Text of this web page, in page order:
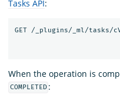
Tasks API:
When the operation is
COMPLETED :